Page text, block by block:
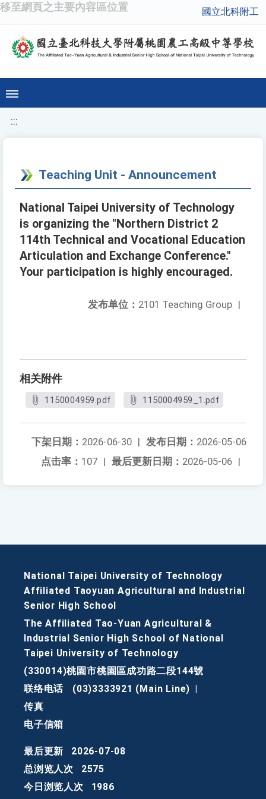
移至網頁之主要內容區位置 國立北科附工
:::
Teaching Unit - Announcement
National Taipei University of Technology
is organizing the "Northern District 2
114th Technical and Vocational Education
Articulation and Exchange Conference."
Your participation is highly encouraged.
发布单位： 2101 Teaching Group |
相关附件
1150004959.pdf 1150004959_1.pdf
发布日期： 2026-05-06
下架日期： 2026-06-30 |
最后更新日期： 2026-05-06 |
点击率： 107 |
National Taipei University of Technology
Affiliated Taoyuan Agricultural and Industrial
Senior High School
The Affiliated Tao-Yuan Agricultural &
Industrial Senior High School of National
Taipei University of Technology
(330014)桃園市桃園區成功路二段144號
联络电话
(03)3333921 (Main Line)
传真
电子信箱
最后更新
2026-07-08
总浏览人次
2575
今日浏览人次
1986